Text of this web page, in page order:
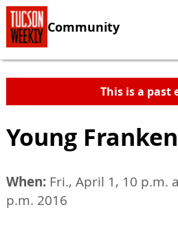
Community
This is a past
Young
When: Fri., April 1, 10 p.m.
p.m. 2016